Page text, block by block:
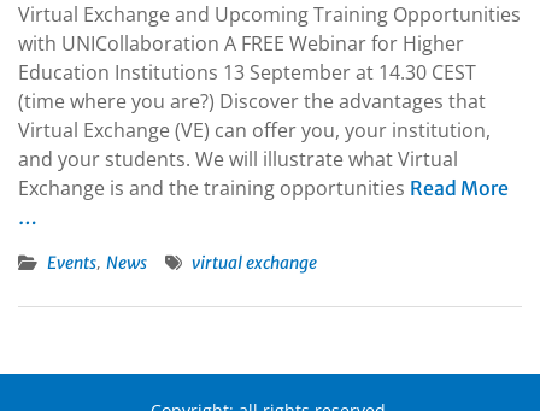
Virtual Exchange and Upcoming Training Opportunities
with UNICollaboration A FREE Webinar for Higher
Education Institutions 13 September at 14.30 CEST
(time where you are?) Discover the advantages that
Virtual Exchange (VE) can offer you, your institution,
and your students. We will illustrate what Virtual
Exchange is and the training opportunities Read More
…
Events, News virtual exchange